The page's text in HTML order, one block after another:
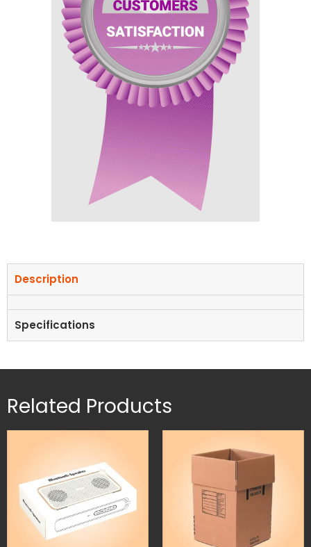
Description
Specifications
Related Products